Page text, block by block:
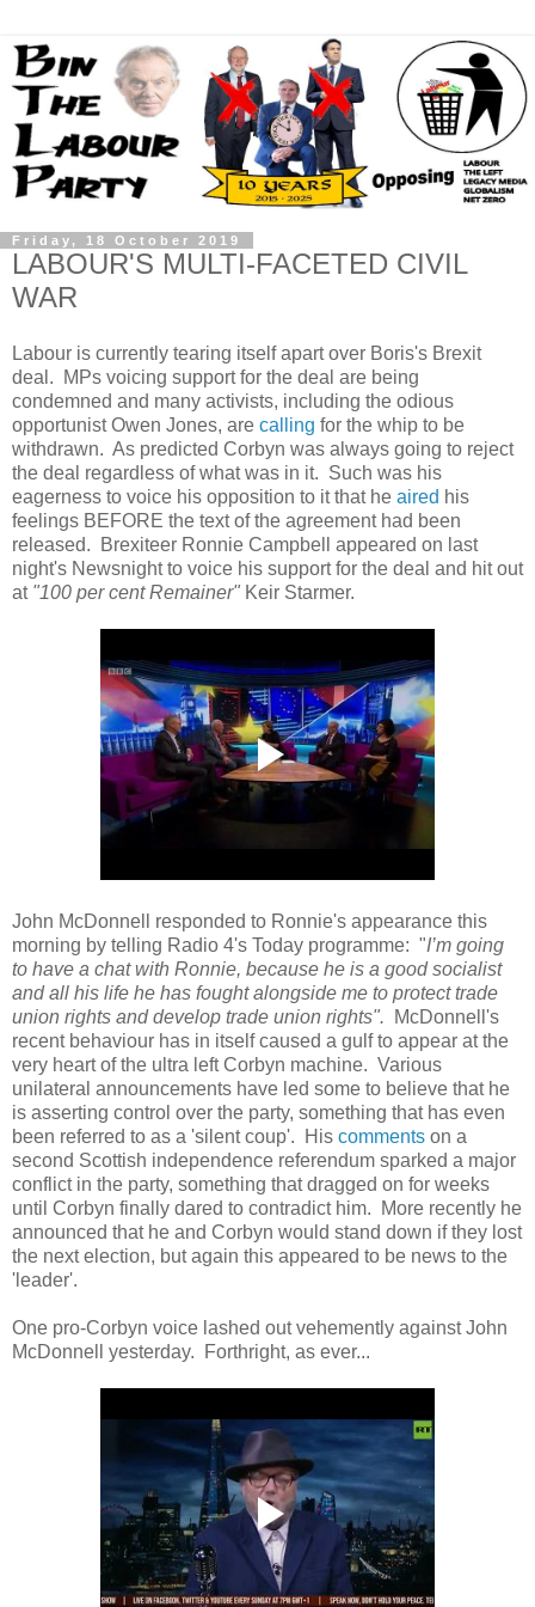
Friday, 18 October 2019
LABOUR'S MULTI-FACETED CIVIL
WAR
Labour is currently tearing itself apart over Boris's Brexit
deal. MPs voicing support for the deal are being
condemned and many activists, including the odious
opportunist Owen Jones, are calling for the whip to be
withdrawn. As predicted Corbyn was always going to reject
the deal regardless of what was in it. Such was his
eagerness to voice his opposition to it that he aired his
feelings BEFORE the text of the agreement had been
released. Brexiteer Ronnie Campbell appeared on last
night's Newsnight to voice his support for the deal and hit out
at "100 per cent Remainer" Keir Starmer.
John McDonnell responded to Ronnie's appearance this
morning by telling Radio 4's Today programme: "I’m going
to have a chat with Ronnie, because he is a good socialist
and all his life he has fought alongside me to protect trade
union rights and develop trade union rights".
McDonnell's
recent behaviour has in itself caused a gulf to appear at the
very heart of the ultra left Corbyn machine. Various
unilateral announcements have led some to believe that he
is asserting control over the party, something that has even
been referred to as a 'silent coup'. His comments on a
second Scottish independence referendum sparked a major
conflict in the party, something that dragged on for weeks
until Corbyn finally dared to contradict him. More recently he
announced that he and Corbyn would stand down if they lost
the next election, but again this appeared to be news to the
'leader'.
One pro-Corbyn voice lashed out vehemently against John
McDonnell yesterday. Forthright, as ever...